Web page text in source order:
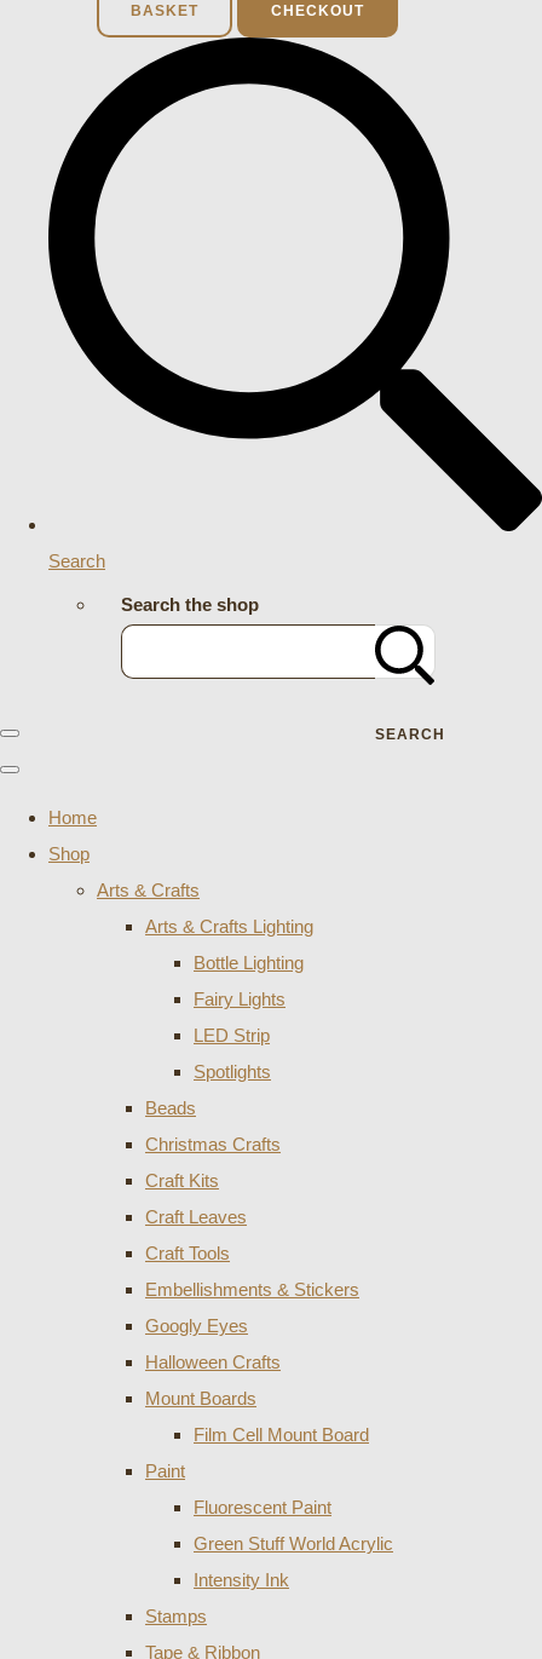
BASKET CHECKOUT
Search
Search the shop
SEARCH
Home
Shop
Arts & Crafts
Arts & Crafts Lighting
Bottle Lighting
Fairy Lights
LED Strip
Spotlights
Beads
Christmas Crafts
Craft Kits
Craft Leaves
Craft Tools
Embellishments & Stickers
Googly Eyes
Halloween Crafts
Mount Boards
Film Cell Mount Board
Paint
Fluorescent Paint
Green Stuff World Acrylic
Intensity Ink
Stamps
Tape & Ribbon